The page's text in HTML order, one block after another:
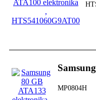
MP0804H